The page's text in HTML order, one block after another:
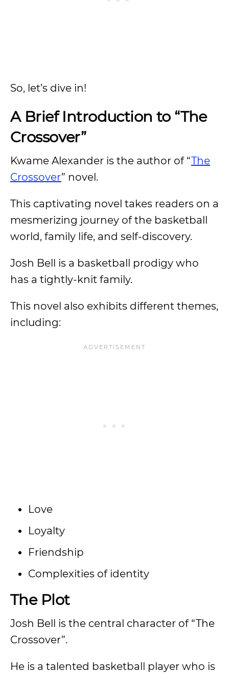
So, let’s dive in!
A Brief Introduction to “The
Crossover”
Kwame Alexander is the author of “The
Crossover” novel.
This captivating novel takes readers on a
mesmerizing journey of the basketball
world, family life, and self-discovery.
Josh Bell is a basketball prodigy who
has a tightly-knit family.
This novel also exhibits different themes,
including:
Love
Loyalty
Friendship
Complexities of identity
The Plot
Josh Bell is the central character of “The
Crossover”.
He is a talented basketball player who is